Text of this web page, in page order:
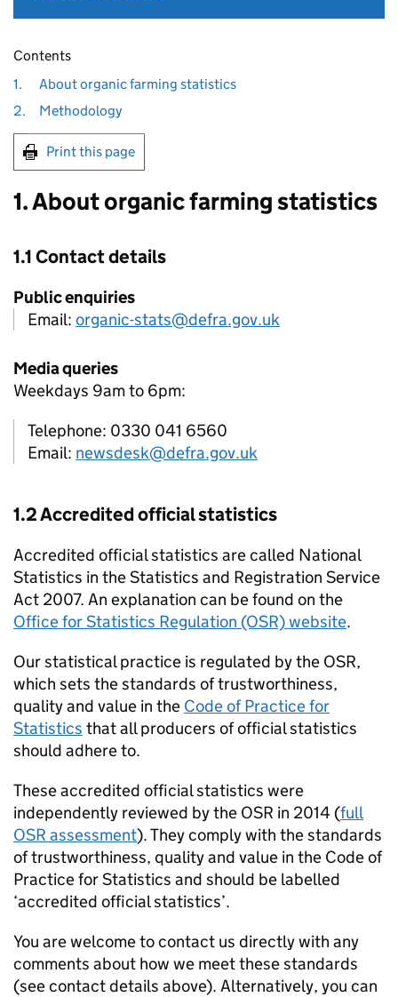
Contents
1.
About organic farming statistics
2.
Methodology
Print this page
1. About organic farming statistics
1.1 Contact details
Public enquiries
Email: organic-stats@defra.gov.uk
Media queries
Weekdays 9am to 6pm:
Telephone: 0330 041 6560
Email: newsdesk@defra.gov.uk
1.2 Accredited official statistics
Accredited official statistics are called National
Statistics in the Statistics and Registration Service
Act 2007. An explanation can be found on the
Office for Statistics Regulation (OSR) website.
Our statistical practice is regulated by the OSR,
which sets the standards of trustworthiness,
quality and value in the Code of Practice for
Statistics that all producers of official statistics
should adhere to.
These accredited official statistics were
independently reviewed by the OSR in 2014 (full
OSR assessment). They comply with the standards
of trustworthiness, quality and value in the Code of
Practice for Statistics and should be labelled
‘accredited official statistics’.
You are welcome to contact us directly with any
comments about how we meet these standards
(see contact details above). Alternatively, you can